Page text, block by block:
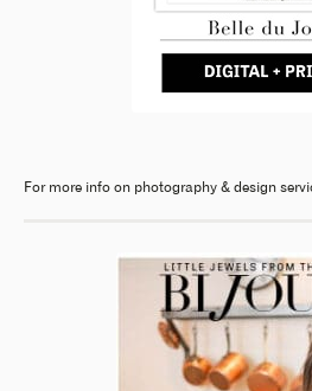
For more info on photography & design